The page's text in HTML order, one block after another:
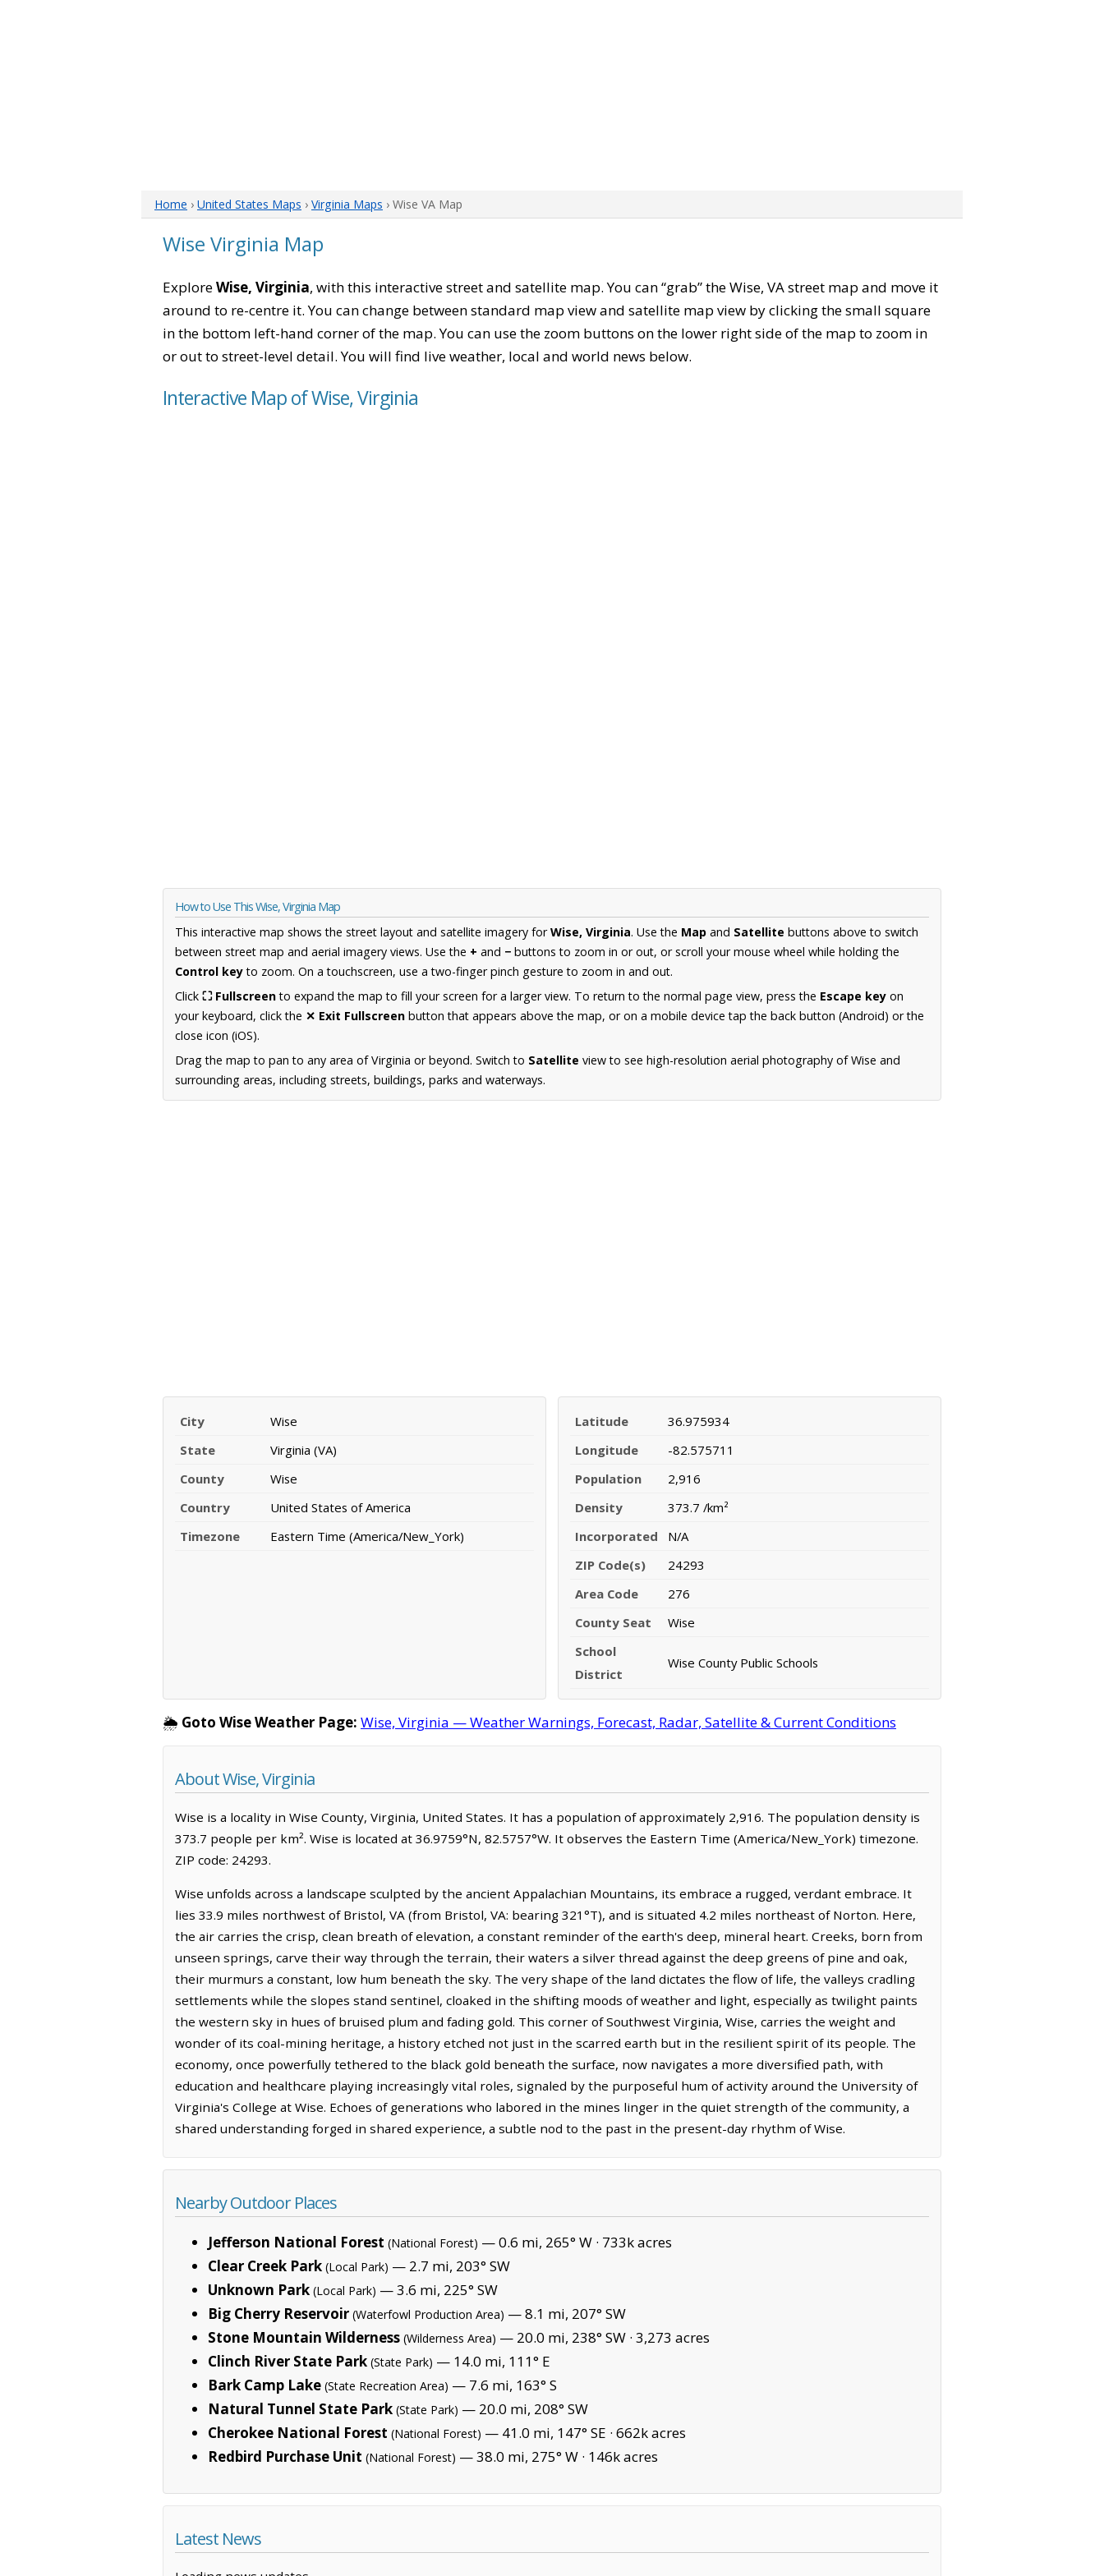
Home › United States Maps › Virginia Maps › Wise VA Map
Wise Virginia Map
ExploreWise, Virginia, with this interactive street and satellite map. You can “grab” the Wise, VA street map and move it
around to re-centre it. You can change between standard map view and satellite map view by clicking the small square
in the bottom left-hand corner of the map. You can use the zoom buttons on the lower right side of the map to zoom in
or out to street-level detail. You will find live weather, local and world news below.
Interactive Map of Wise, Virginia
How to Use This Wise, Virginia Map
This interactive map shows the street layout and satellite imagery forWise, Virginia. Use the Map and Satellite buttons above to switch
between street map and aerial imagery views. Use the + and − buttons to zoom in or out, or scroll your mouse wheel while holding the
Control keyto zoom. On a touchscreen, use a two-finger pinch gesture to zoom in and out.
Click ⛶ Fullscreento expand the map to fill your screen for a larger view. To return to the normal page view, press the Escape key on
your keyboard, click the ✕ Exit Fullscreen button that appears above the map, or on a mobile device tap the back button (Android) or the
close icon (iOS).
Drag the map to pan to any area of Virginia or beyond. Switch to Satellite view to see high-resolution aerial photography of Wise and
surrounding areas, including streets, buildings, parks and waterways.
City
Wise
State
Virginia (VA)
County
Wise
Country
United States of America
Timezone
Eastern Time (America/New_York)
Latitude
36.975934
Longitude
-82.575711
Population
2,916
Density
373.7 /km²
Incorporated
N/A
ZIP Code(s)
24293
Area Code
276
County Seat
Wise
School
District
Wise County Public Schools
🌦️ Goto Wise Weather Page: Wise, Virginia — Weather Warnings, Forecast, Radar, Satellite & Current Conditions
About Wise, Virginia
Wise is a locality in Wise County, Virginia, United States. It has a population of approximately 2,916. The population density is
373.7 people per km². Wise is located at 36.9759°N, 82.5757°W. It observes the Eastern Time (America/New_York) timezone.
ZIP code: 24293.
Wise unfolds across a landscape sculpted by the ancient Appalachian Mountains, its embrace a rugged, verdant embrace. It
lies 33.9 miles northwest of Bristol, VA (from Bristol, VA: bearing 321°T), and is situated 4.2 miles northeast of Norton. Here,
the air carries the crisp, clean breath of elevation, a constant reminder of the earth's deep, mineral heart. Creeks, born from
unseen springs, carve their way through the terrain, their waters a silver thread against the deep greens of pine and oak,
their murmurs a constant, low hum beneath the sky. The very shape of the land dictates the flow of life, the valleys cradling
settlements while the slopes stand sentinel, cloaked in the shifting moods of weather and light, especially as twilight paints
the western sky in hues of bruised plum and fading gold. This corner of Southwest Virginia, Wise, carries the weight and
wonder of its coal-mining heritage, a history etched not just in the scarred earth but in the resilient spirit of its people. The
economy, once powerfully tethered to the black gold beneath the surface, now navigates a more diversified path, with
education and healthcare playing increasingly vital roles, signaled by the purposeful hum of activity around the University of
Virginia's College at Wise. Echoes of generations who labored in the mines linger in the quiet strength of the community, a
shared understanding forged in shared experience, a subtle nod to the past in the present-day rhythm of Wise.
Nearby Outdoor Places
Jefferson National Forest (National Forest) — 0.6 mi, 265° W · 733k acres
Clear Creek Park (Local Park) — 2.7 mi, 203° SW
Unknown Park (Local Park) — 3.6 mi, 225° SW
Big Cherry Reservoir (Waterfowl Production Area) — 8.1 mi, 207° SW
Stone Mountain Wilderness (Wilderness Area) — 20.0 mi, 238° SW · 3,273 acres
Clinch River State Park (State Park) — 14.0 mi, 111° E
Bark Camp Lake (State Recreation Area) — 7.6 mi, 163° S
Natural Tunnel State Park (State Park) — 20.0 mi, 208° SW
Cherokee National Forest (National Forest) — 41.0 mi, 147° SE · 662k acres
Redbird Purchase Unit (National Forest) — 38.0 mi, 275° W · 146k acres
Latest News